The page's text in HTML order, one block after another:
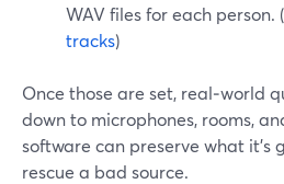
WAV files for each person. (
tracks)
Once those are set, real‑world
down to microphones, rooms,
software can preserve what it’s
rescue a bad source.